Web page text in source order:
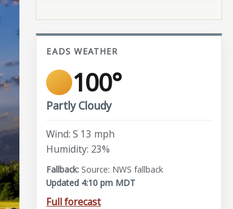
EADS WEATHER
100°
Partly Cloudy
Wind: S 13 mph
Humidity: 23%
Source: NWS fallback
Updated 4:10 pm MDT
Full forecast